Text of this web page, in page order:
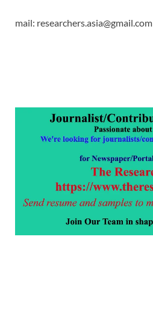
mail: researchers.asia@gmail.com